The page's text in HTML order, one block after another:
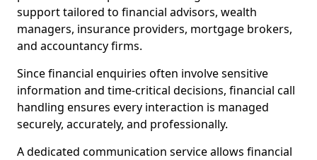
support tailored to financial advisors, wealth
managers, insurance providers, mortgage brokers,
and accountancy firms.
Since financial enquiries often involve sensitive
information and time-critical decisions, financial call
handling ensures every interaction is managed
securely, accurately, and professionally.
A dedicated communication service allows financial